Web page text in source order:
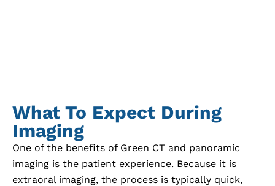
What To Expect During
Imaging
One of the benefits of Green CT and panoramic
imaging is the patient experience. Because it is
extraoral imaging, the process is typically quick,